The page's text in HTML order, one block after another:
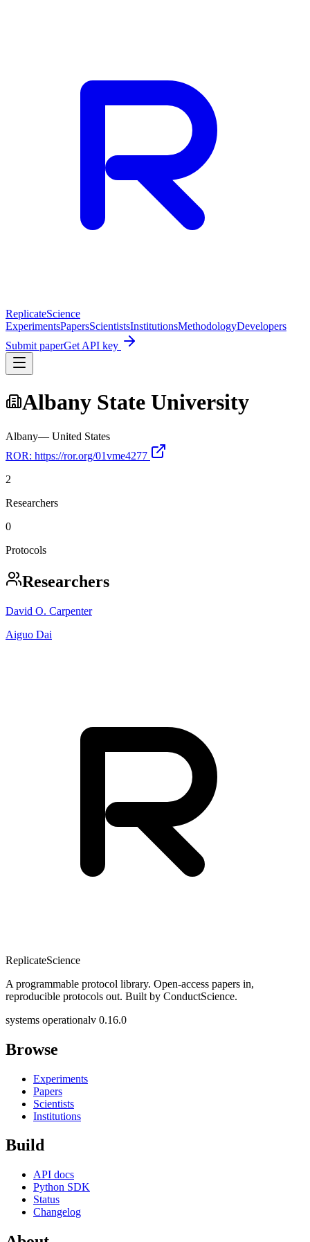
ReplicateScience
ExperimentsPapersScientistsInstitutionsMethodologyDevelopers
Submit paperGet API key
Albany State University
Albany— United States
ROR: https://ror.org/01vme4277
2
Researchers
0
Protocols
Researchers
David O. Carpenter
Aiguo Dai
ReplicateScience
A programmable protocol library. Open-access papers in,
reproducible protocols out. Built by ConductScience.
systems operationalv 0.16.0
Browse
Experiments
Papers
Scientists
Institutions
Build
API docs
Python SDK
Status
Changelog